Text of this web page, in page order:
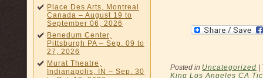
Place Des Arts, Montreal
Canada – August 19 to
September 06, 2026
Benedum Center,
Pittsburgh PA – Sep. 09 to
27, 2026
Murat Theatre,
Indianapolis, IN – Sep. 30
Posted in Uncategorized |
King Los Angeles CA